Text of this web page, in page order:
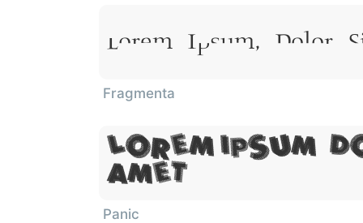
Lorem Ipsum, Dolor
Fragmenta
Lorem Ipsum,
Amet
Panic